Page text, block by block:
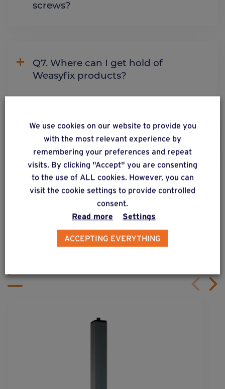
screws?
Q7. Where can I get hold of
Weasyfix products?
Q8. Do I need to buy a machine to
install the foundation screws?
See more
ALSO DISCOVER
Complementary & alternative
We use cookies on our website to provide you
with the most relevant experience by
remembering your preferences and repeat
visits. By clicking "Accept" you are consenting
to the use of ALL cookies. However, you can
visit the cookie settings to provide controlled
consent.
Read more
Settings
ACCEPTING EVERYTHING